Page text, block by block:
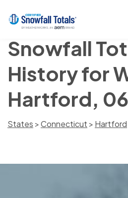
Snowfall
History for
Hartford,
States >Connecticut > Hartford